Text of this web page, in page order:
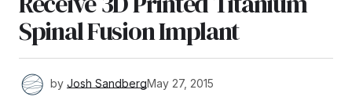
Spinal Fusion Implant
by Josh SandbergMay 27, 2015